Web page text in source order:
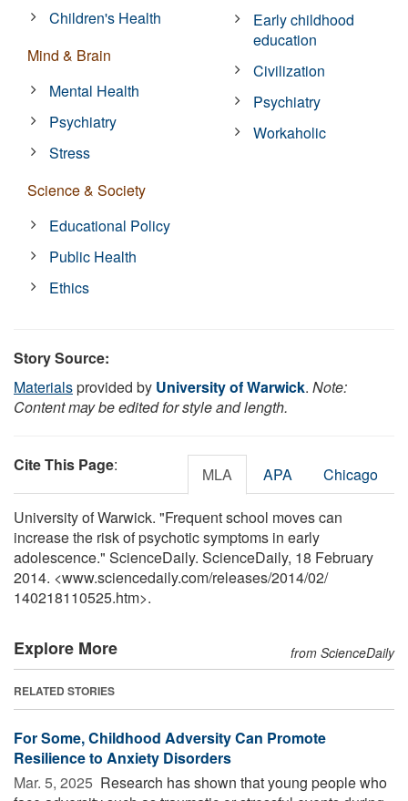
Children's Health
Mind & Brain
Mental Health
Psychiatry
Stress
Science & Society
Educational Policy
Public Health
Ethics
Early childhood
education
Civilization
Psychiatry
Workaholic
Story Source:
Materialsprovided by University of Warwick. Note:
Content may be edited for style and length.
Cite This Page: MLA APA Chicago
University of Warwick. "Frequent school moves can
increase the risk of psychotic symptoms in early
adolescence." ScienceDaily. ScienceDaily, 18 February
2014. <www.sciencedaily.com/releases/2014/02/
140218110525.htm>.
Explore More from ScienceDaily
RELATED STORIES
For Some, Childhood Adversity Can Promote
Resilience to Anxiety Disorders
Mar. 5, 2025  Research has shown that young people who